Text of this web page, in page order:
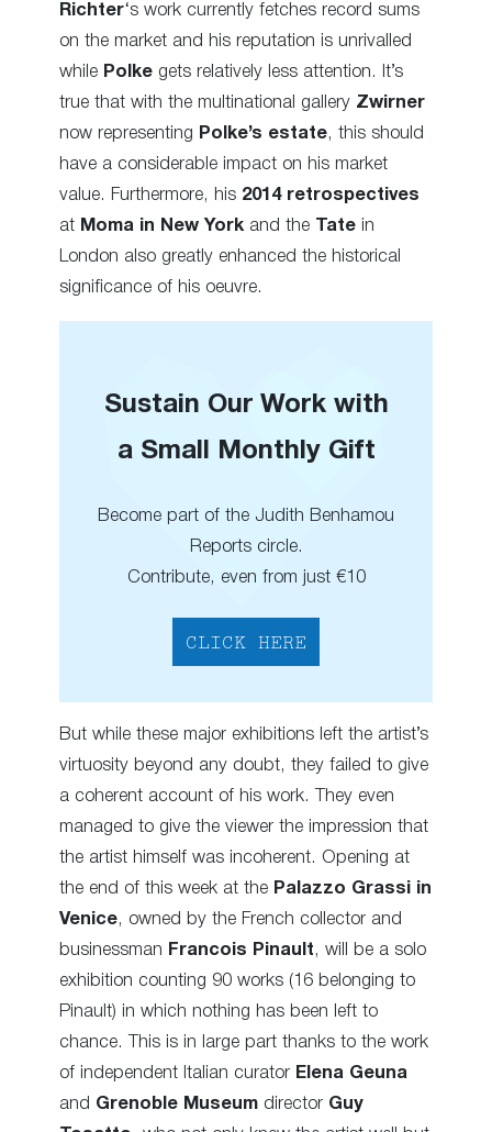
Richter‘s work currently fetches record sums
on the market and his reputation is unrivalled
while Polke gets relatively less attention. It’s
true that with the multinational gallery Zwirner
now representing Polke’s estate, this should
have a considerable impact on his market
value. Furthermore, his 2014 retrospectives
at Moma in New York and the Tate in
London also greatly enhanced the historical
significance of his oeuvre.
Sustain Our Work with
a Small Monthly Gift
Become part of the Judith Benhamou
Reports circle.
Contribute, even from just €10
CLICK HERE
But while these major exhibitions left the artist’s
virtuosity beyond any doubt, they failed to give
a coherent account of his work. They even
managed to give the viewer the impression that
the artist himself was incoherent. Opening at
the end of this week at the Palazzo Grassi in
Venice, owned by the French collector and
businessman Francois Pinault , will be a solo
exhibition counting 90 works (16 belonging to
Pinault) in which nothing has been left to
chance. This is in large part thanks to the work
of independent Italian curator Elena Geuna
and Grenoble Museum director Guy